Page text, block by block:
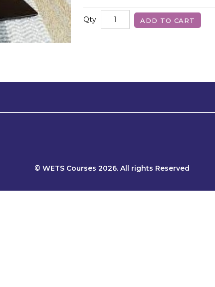
Qty ADD TO CART
© WETS Courses 2026. All rights Reserved